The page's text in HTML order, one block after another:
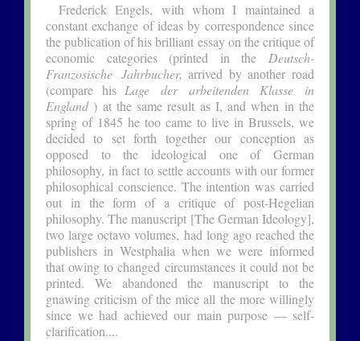
Frederick Engels, with whom I maintained a
constant exchange of ideas by correspondence since
the publication of his brilliant essay on the critique of
economic categories (printed in the Deutsch-
Franzosische Jahrbucher, arrived by another road
(compare his Lage der arbeitenden Klasse in
England) at the same result as I, and when in the
spring of 1845 he too came to live in Brussels, we
decided to set forth together our conception as
opposed to the ideological one of German
philosophy, in fact to settle accounts with our former
philosophical conscience. The intention was carried
out in the form of a critique of post-Hegelian
philosophy. The manuscript [The German Ideology],
two large octavo volumes, had long ago reached the
publishers in Westphalia when we were informed
that owing to changed circumstances it could not be
printed. We abandoned the manuscript to the
gnawing criticism of the mice all the more willingly
since we had achieved our main purpose — self-
clarification....